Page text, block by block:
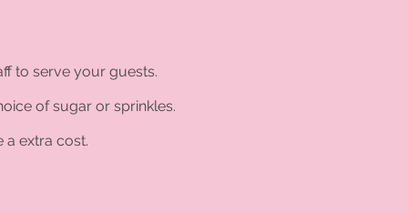
to serve your guests.
of sugar or sprinkles.
a extra cost.